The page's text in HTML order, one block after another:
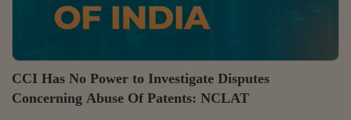
CCI Has No Power to Investigate Disputes
Concerning Abuse Of Patents: NCLAT